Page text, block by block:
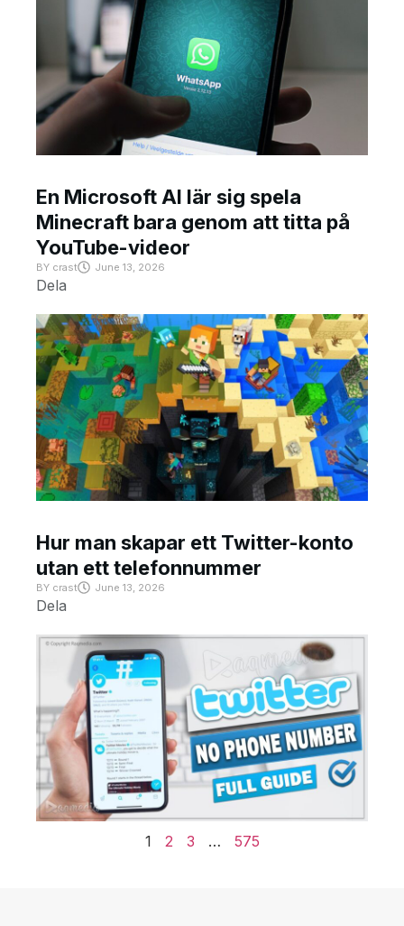
En Microsoft AI lär sig spela
Minecraft bara genom att titta på
YouTube-videor
BY crast June 13, 2026
Dela
Hur man skapar ett Twitter-konto
utan ett telefonnummer
BY crast June 13, 2026
Dela
1 2 3 … 575